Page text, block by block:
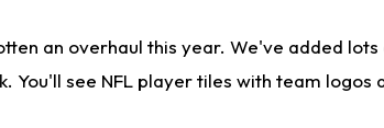
an overhaul this year. We've added
see NFL player tiles with team